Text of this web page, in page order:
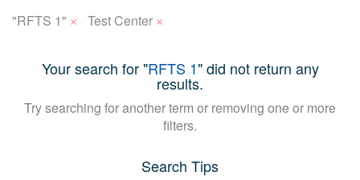
"RFTS 1" × Test Center ×
Your search for "RFTS 1" did not return any
results.
Try searching for another term or removing one or more
filters.
Search Tips